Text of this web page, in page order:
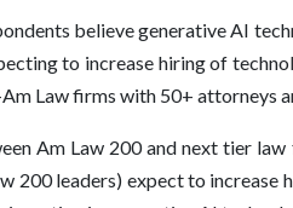
believe generative AI
to increase hiring of
Law firms with 50+ attorneys
Am Law 200 and next tier
200 leaders) expect to